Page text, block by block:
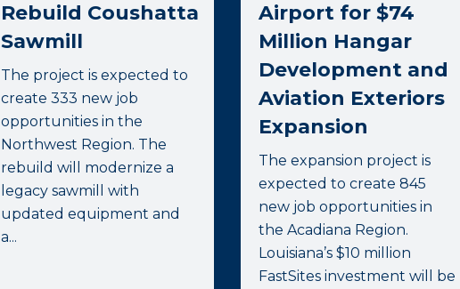
Rebuild Coushatta
Sawmill
The project is expected to
create 333 new job
opportunities in the
Northwest Region. The
rebuild will modernize a
legacy sawmill with
updated equipment and
a...
Airport for $74
Million Hangar
Development and
Aviation Exteriors
Expansion
The expansion project is
expected to create 845
new job opportunities in
the Acadiana Region.
Louisiana’s $10 million
FastSites investment will be